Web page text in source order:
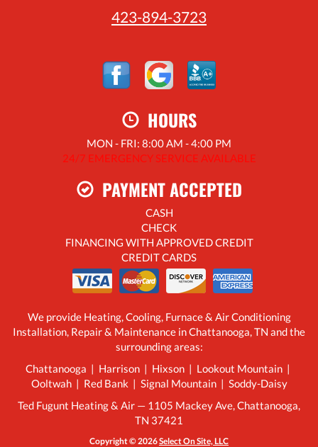
423-894-3723
HOURS
MON - FRI: 8:00 AM - 4:00 PM
24/7 EMERGENCY SERVICE AVAILABLE
PAYMENT ACCEPTED
CASH
CHECK
FINANCING WITH APPROVED CREDIT
CREDIT CARDS
We provide Heating, Cooling, Furnace & Air Conditioning
Installation, Repair & Maintenance in Chattanooga, TN and the
surrounding areas:
Chattanooga | Harrison | Hixson | Lookout Mountain |
Ooltwah | Red Bank | Signal Mountain | Soddy-Daisy
Ted Fugunt Heating & Air — 1105 Mackey Ave, Chattanooga,
TN 37421
Copyright © 2026Select On Site, LLC